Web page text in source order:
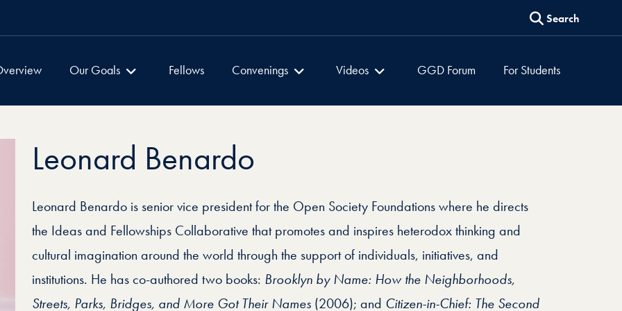
Search
Global Dialogues
Our Goals Fellows Global Dialogues
Convenings Global Dialogues
Videos GGD Forum For Students
Leonard Benardo
Leonard Benardo is senior vice president for the Open Society Foundations where he directs
the Ideas and Fellowships Collaborative that promotes and inspires heterodox thinking and
cultural imagination around the world through the support of individuals, initiatives, and
institutions. He has co-authored two books: Brooklyn by Name: How the Neighborhoods,
Streets, Parks, Bridges, and More Got Their Names (2006); and Citizen-in-Chief: The Second